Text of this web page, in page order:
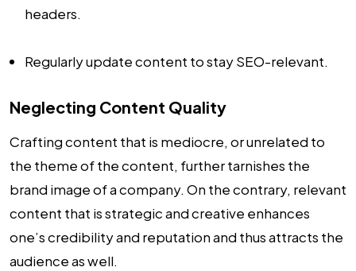
headers.
Regularly update content to stay SEO-relevant.
Neglecting Content Quality
Crafting content that is mediocre, or unrelated to
the theme of the content, further tarnishes the
brand image of a company. On the contrary, relevant
content that is strategic and creative enhances
one’s credibility and reputation and thus attracts the
audience as well.